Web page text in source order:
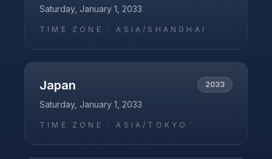
Saturday, January 1, 2033
TIME ZONE ·ASIA/SHANGHAI
Japan 2033
Saturday, January 1, 2033
TIME ZONE ·ASIA/TOKYO